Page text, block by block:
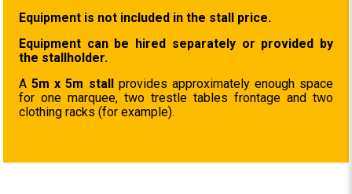
Equipment is not included in the stall price.
Equipment can be hired separately or provided by
the stallholder.
A5m x 5m stallprovides approximately enough space
for one marquee, two trestle tables frontage and two
clothing racks (for example).